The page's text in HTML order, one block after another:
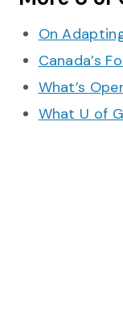
On
Canada’s
What’s
What U of